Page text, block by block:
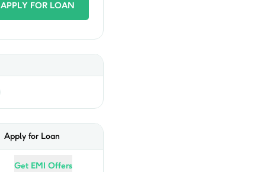
APPLY FOR LOAN
Apply for Loan
Get EMI Offers